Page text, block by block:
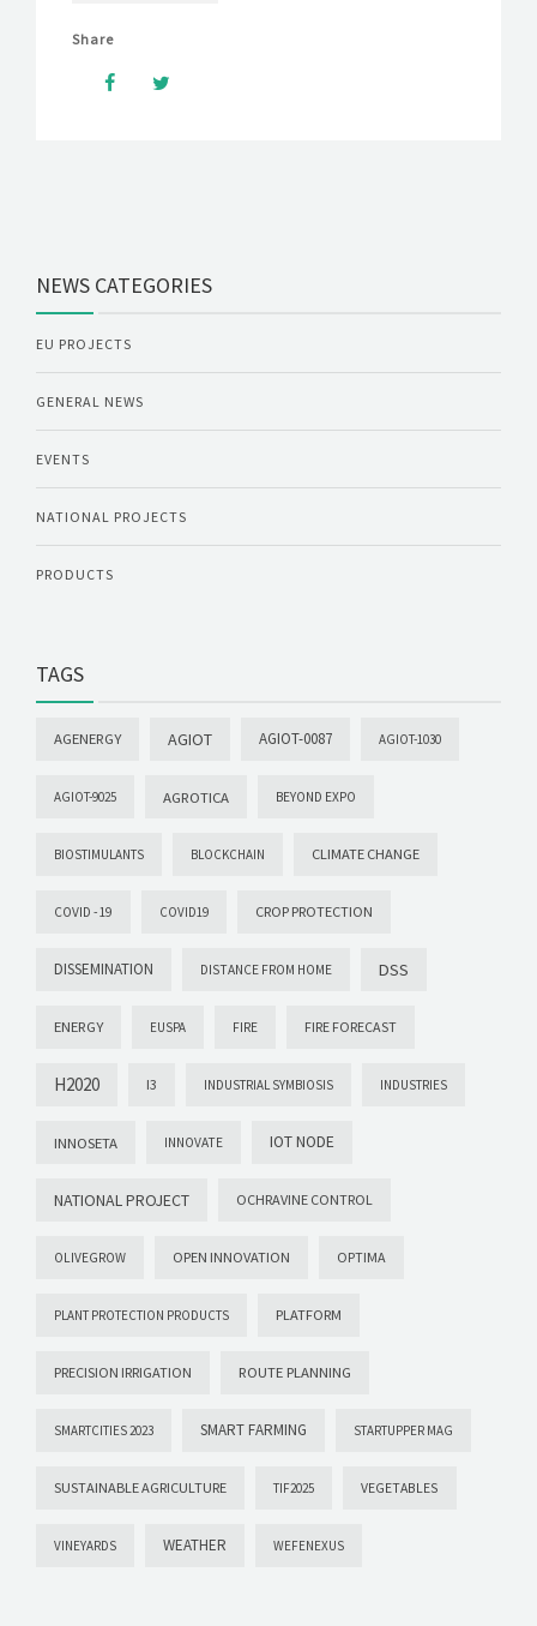
Share
NEWS CATEGORIES
EU PROJECTS
GENERAL NEWS
EVENTS
NATIONAL PROJECTS
PRODUCTS
TAGS
AGENERGY AGIOT AGIOT-0087 AGIOT-1030
AGIOT-9025 AGROTICA BEYOND EXPO
BIOSTIMULANTS BLOCKCHAIN CLIMATE CHANGE
COVID -19 COVID19 CROP PROTECTION
DISSEMINATION DISTANCE FROM HOME DSS
ENERGY EUSPA FIRE FIRE FORECAST
H2020 I3 INDUSTRIAL SYMBIOSIS INDUSTRIES
INNOSETA INNOVATE IOT NODE
NATIONAL PROJECT OCHRAVINE CONTROL
OLIVEGROW OPEN INNOVATION OPTIMA
PLANT PROTECTION PRODUCTS PLATFORM
PRECISION IRRIGATION ROUTE PLANNING
SMARTCITIES 2023 SMART FARMING STARTUPPER MAG
SUSTAINABLE AGRICULTURE TIF2025 VEGETABLES
VINEYARDS WEATHER WEFENEXUS